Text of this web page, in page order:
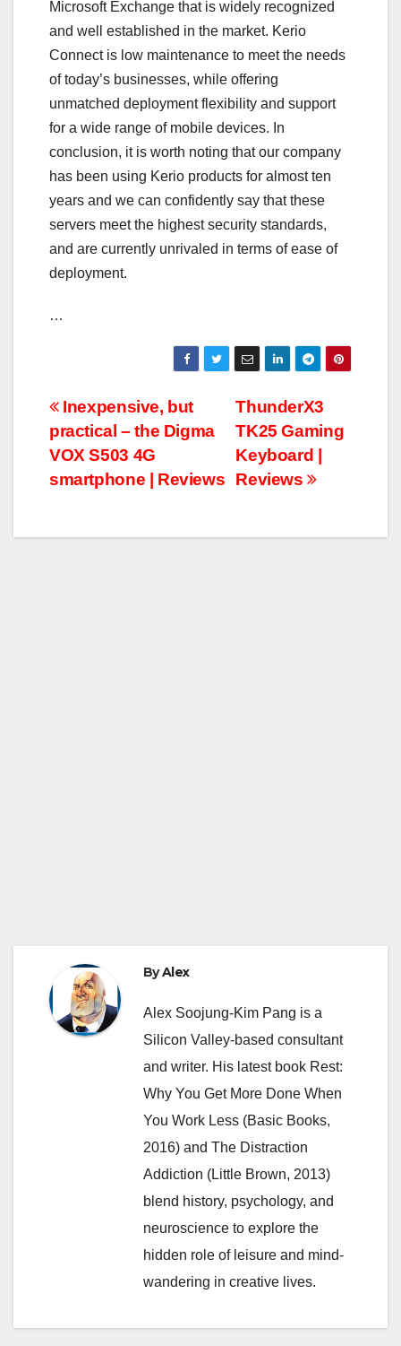
Microsoft Exchange that is widely recognized
and well established in the market. Kerio
Connect is low maintenance to meet the needs
of today’s businesses, while offering
unmatched deployment flexibility and support
for a wide range of mobile devices. In
conclusion, it is worth noting that our company
has been using Kerio products for almost ten
years and we can confidently say that these
servers meet the highest security standards,
and are currently unrivaled in terms of ease of
deployment.
…
Post
navigation
ThunderX3
TK25 Gaming
Keyboard |
Reviews
Inexpensive, but
practical – the Digma
VOX S503 4G
smartphone | Reviews
ByAlex
Alex Soojung-Kim Pang is a
Silicon Valley-based consultant
and writer. His latest book Rest:
Why You Get More Done When
You Work Less (Basic Books,
2016) and The Distraction
Addiction (Little Brown, 2013)
blend history, psychology, and
neuroscience to explore the
hidden role of leisure and mind-
wandering in creative lives.